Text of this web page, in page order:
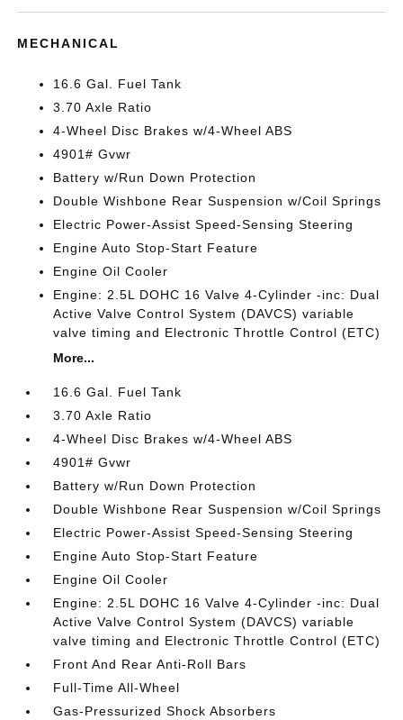
MECHANICAL
16.6 Gal. Fuel Tank
3.70 Axle Ratio
4-Wheel Disc Brakes w/4-Wheel ABS
4901# Gvwr
Battery w/Run Down Protection
Double Wishbone Rear Suspension w/Coil Springs
Electric Power-Assist Speed-Sensing Steering
Engine Auto Stop-Start Feature
Engine Oil Cooler
Engine: 2.5L DOHC 16 Valve 4-Cylinder -inc: Dual
Active Valve Control System (DAVCS) variable
valve timing and Electronic Throttle Control (ETC)
More...
16.6 Gal. Fuel Tank
3.70 Axle Ratio
4-Wheel Disc Brakes w/4-Wheel ABS
4901# Gvwr
Battery w/Run Down Protection
Double Wishbone Rear Suspension w/Coil Springs
Electric Power-Assist Speed-Sensing Steering
Engine Auto Stop-Start Feature
Engine Oil Cooler
Engine: 2.5L DOHC 16 Valve 4-Cylinder -inc: Dual
Active Valve Control System (DAVCS) variable
valve timing and Electronic Throttle Control (ETC)
Front And Rear Anti-Roll Bars
Full-Time All-Wheel
Gas-Pressurized Shock Absorbers